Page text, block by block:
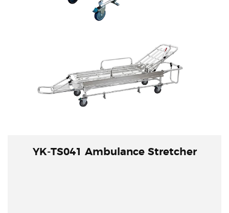
YK-TS041 Ambulance Stretcher